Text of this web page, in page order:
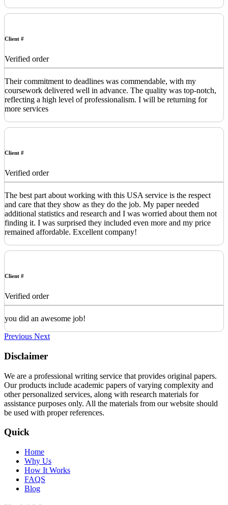
Client #
Verified order
Their commitment to deadlines was commendable, with my
coursework delivered well in advance. The quality was top-notch,
reflecting a high level of professionalism. I will be returning for
more services
Client #
Verified order
The best part about working with this USA service is the respect
and care that they show as they do the job. My paper needed
additional statistics and research and I was worried about them not
finding it. I was surprised they included even more and my price
remained affordable. Excellent company!
Client #
Verified order
you did an awesome job!
Previous Next
Disclaimer
We are a professional writing service that provides original papers.
Our products include academic papers of varying complexity and
other personalized services, along with research materials for
assistance purposes only. All the materials from our website should
be used with proper references.
Quick
Home
Why Us
How It Works
FAQS
Blog